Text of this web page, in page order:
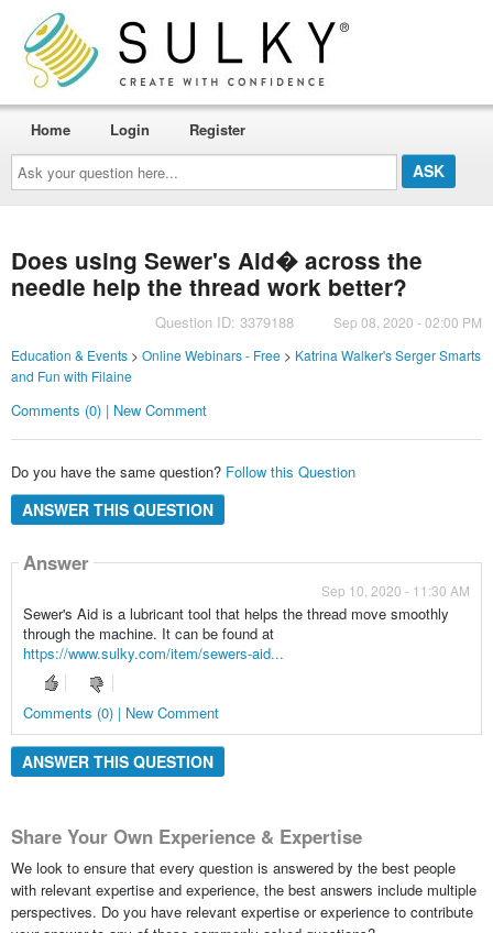
Ask
your
question
here...
Home Login Register
Does using Sewer's Aid� across the
needle help the thread work better?
Question ID: 3379188
Sep 08, 2020 - 02:00 PM
Education & Events> Online Webinars - Free> Katrina Walker's Serger Smarts
and Fun with Filaine
Comments (0) | New Comment
Do you have the same question? Follow this Question
ANSWER THIS QUESTION
Answer
Sep 10, 2020 - 11:30 AM
Sewer's Aid is a lubricant tool that helps the thread move smoothly
through the machine. It can be found at
https://www.sulky.com/item/sewers-aid...
Comments (0) | New Comment
ANSWER THIS QUESTION
Share Your Own Experience & Expertise
We look to ensure that every question is answered by the best people
with relevant expertise and experience, the best answers include multiple
perspectives. Do you have relevant expertise or experience to contribute